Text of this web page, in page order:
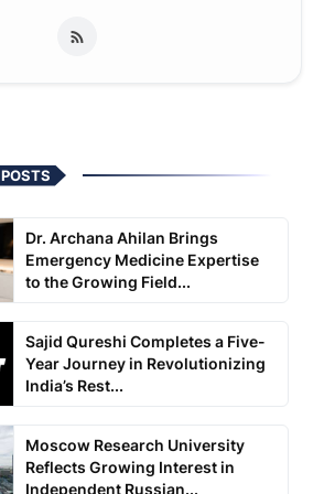
POSTS
Dr. Archana Ahilan Brings
Emergency Medicine Expertise
to the Growing Field...
Sajid Qureshi Completes a Five-
Year Journey in Revolutionizing
India’s Rest...
Moscow Research University
Reflects Growing Interest in
Independent Russian...